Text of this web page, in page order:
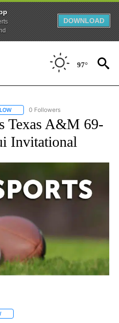
DOWNLOAD
97°
FOLLOW "AP-NATIONAL-SPORTS" TO
0 Followers
Texas A&M 69-
Invitational